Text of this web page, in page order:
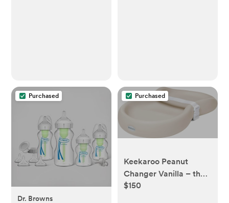
Purchased
Dr. Browns
Purchased
Keekaroo Peanut
Changer Vanilla – the
Original Made in USA
$150